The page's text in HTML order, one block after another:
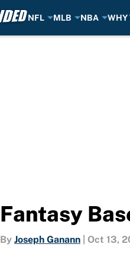
NFL MLB NBA WHY
Fantasy
By Joseph Ganann Oct 13,